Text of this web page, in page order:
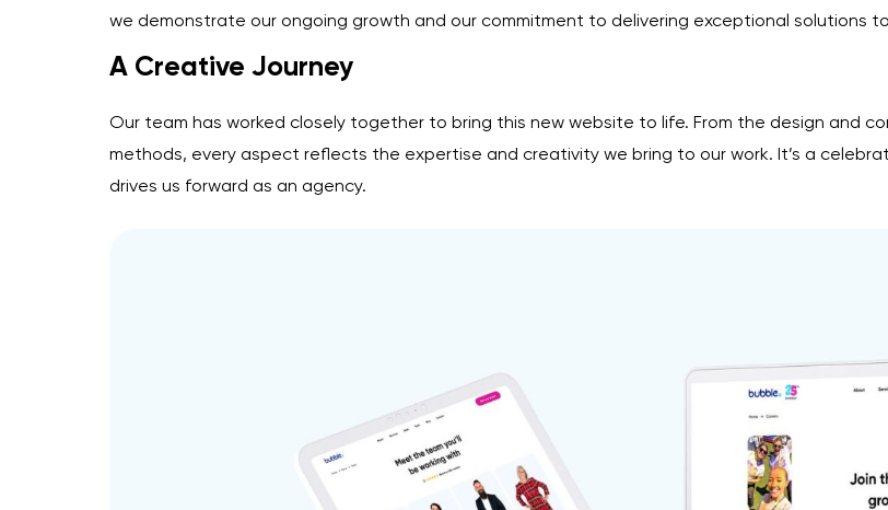
we demonstrate our ongoing growth and our commitment to delivering exceptional solutions
A Creative Journey
Our team has worked closely together to bring this new website to life. From the design and
methods, every aspect reflects the expertise and creativity we bring to our work. It’s a
drives us forward as an agency.